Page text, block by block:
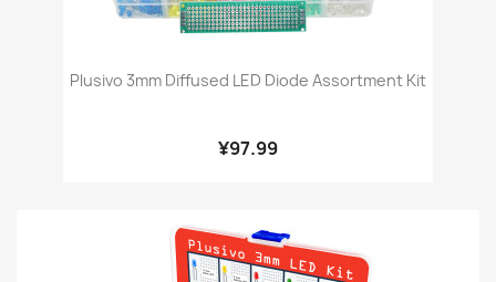
Plusivo 3mm Diffused LED Diode Assortment Kit
¥97.99